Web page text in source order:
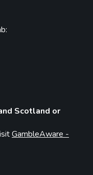
Scotland or
GambleAware -